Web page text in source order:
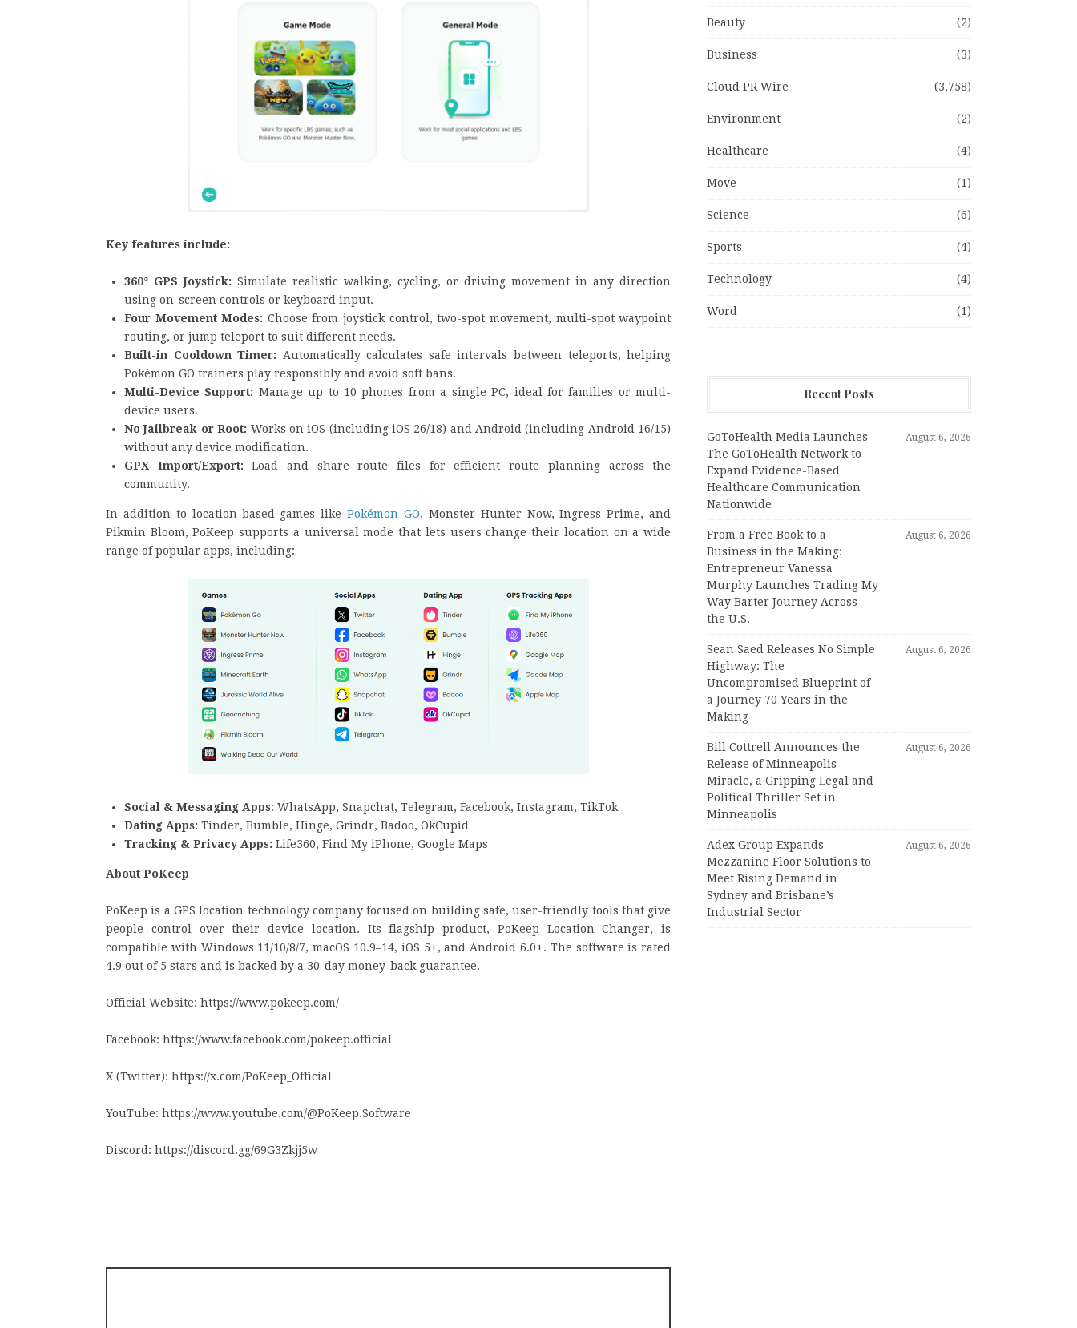
Key features include:
360° GPS Joystick:Simulate realistic walking, cycling, or driving movement in any direction
using on-screen controls or keyboard input.
Four Movement Modes: Choose from joystick control, two-spot movement, multi-spot waypoint
routing, or jump teleport to suit different needs.
Built-in Cooldown Timer: Automatically calculates safe intervals between teleports, helping
Pokémon GO trainers play responsibly and avoid soft bans.
Multi-Device Support: Manage up to 10 phones from a single PC, ideal for families or multi-
device users.
No Jailbreak or Root: Works on iOS (including iOS 26/18) and Android (including Android 16/15)
without any device modification.
GPX Import/Export:Load and share route files for efficient route planning across the
community.
In addition to location-based games likePokémon GO, Monster Hunter Now, Ingress Prime, and
Pikmin Bloom, PoKeep supports a universal mode that lets users change their location on a wide
range of popular apps, including:
Social & Messaging Apps: WhatsApp, Snapchat, Telegram, Facebook, Instagram, TikTok
Dating Apps: Tinder, Bumble, Hinge, Grindr, Badoo, OkCupid
Tracking & Privacy Apps: Life360, Find My iPhone, Google Maps
About PoKeep
PoKeep is a GPS location technology company focused on building safe, user-friendly tools that give
people control over their device location. Its flagship product, PoKeep Location Changer, is
compatible with Windows 11/10/8/7, macOS 10.9–14, iOS 5+, and Android 6.0+. The software is rated
4.9 out of 5 stars and is backed by a 30-day money-back guarantee.
Official Website: https://www.pokeep.com/
Facebook: https://www.facebook.com/pokeep.official
X (Twitter): https://x.com/PoKeep_Official
YouTube: https://www.youtube.com/@PoKeep.Software
Discord: https://discord.gg/69G3Zkjj5w
Beauty (2)
Business (3)
Cloud PR Wire (3,758)
Environment (2)
Healthcare (4)
Move (1)
Science (6)
Sports (4)
Technology (4)
Word (1)
Recent Posts
GoToHealth Media Launches
The GoToHealth Network to
Expand Evidence-Based
Healthcare Communication
Nationwide
August 6, 2026
From a Free Book to a
Business in the Making:
Entrepreneur Vanessa
Murphy Launches Trading My
Way Barter Journey Across
the U.S.
August 6, 2026
Sean Saed Releases No Simple
Highway: The
Uncompromised Blueprint of
a Journey 70 Years in the
Making
August 6, 2026
Bill Cottrell Announces the
Release of Minneapolis
Miracle, a Gripping Legal and
Political Thriller Set in
Minneapolis
August 6, 2026
Adex Group Expands
Mezzanine Floor Solutions to
Meet Rising Demand in
Sydney and Brisbane’s
Industrial Sector
August 6, 2026